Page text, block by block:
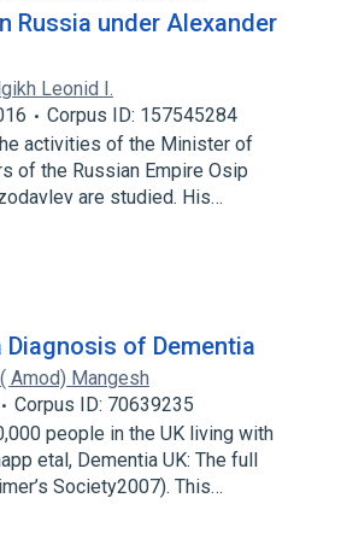
Russia under Alexander
Leonid I.
Corpus ID: 157545284
activities of the Minister of
of the Russian Empire Osip
are studied. His…
Diagnosis of Dementia
Amod) Mangesh
Corpus ID: 70639235
people in the UK living with
etal, Dementia UK: The full
Society2007). This…